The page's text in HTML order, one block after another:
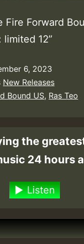
Fire Forward
limited 12”
6, 2023
New Releases
Bound US, Ras Teo
the
24 hours
Listen